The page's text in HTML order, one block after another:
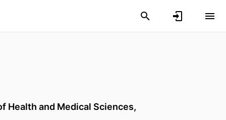
Health and Medical Sciences,